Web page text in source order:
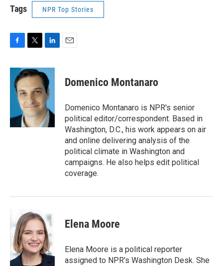
Tags NPR Top Stories
c
b
k
i
t
t
e
r
n
k
e
d
I
n
Domenico Montanaro
Domenico Montanaro is NPR's senior
political editor/correspondent. Based in
Washington, D.C., his work appears on air
and online delivering analysis of the
political climate in Washington and
campaigns. He also helps edit political
coverage.
Elena Moore
Elena Moore is a political reporter
assigned to NPR's Washington Desk. She